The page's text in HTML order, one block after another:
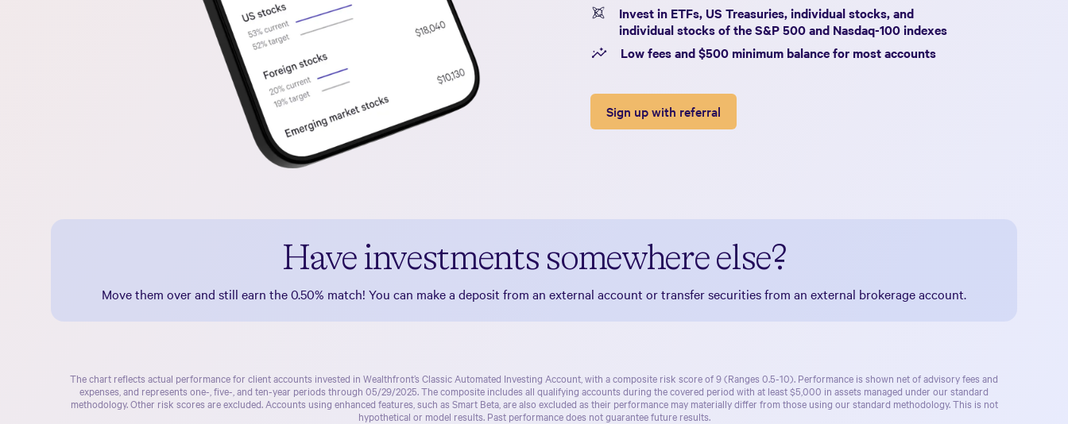
Invest in ETFs, US Treasuries, individual stocks, and
individual stocks of the S&P 500 and Nasdaq-100 indexes
Low fees and $500 minimum balance for most accounts
Sign up with referral
Have investments somewhere else?
Move them over and still earn the0.50% match! You can make a deposit from an external account or transfer securities from an external brokerage account.
The chart reflects actual performance for client accounts invested in Wealthfront’s Classic Automated Investing Account , with a composite risk score of 9 (Ranges 0.5-10). Performance is shown net of advisory fees and
expenses, and represents one-, five-, and ten-year periods through 05/29/2025. The composite includes all qualifying accounts during the covered period with at least $5,000 in assets managed under our standard
methodology. Other risk scores are excluded. Accounts using enhanced features, such as Smart Beta, are also excluded as their performance may materially differ from those using our standard methodology. This is not
hypothetical or model results. Past performance does not guarantee future results.